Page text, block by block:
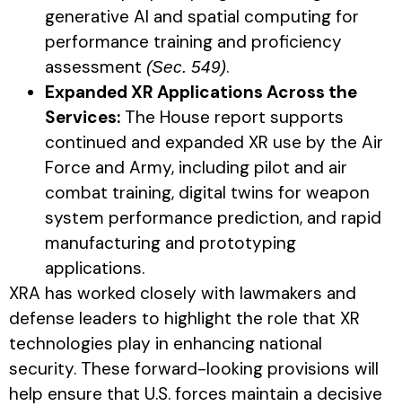
generative AI and spatial computing for
performance training and proficiency
assessment (Sec. 549).
Expanded XR Applications Across the
Services: The House report supports
continued and expanded XR use by the Air
Force and Army, including pilot and air
combat training, digital twins for weapon
system performance prediction, and rapid
manufacturing and prototyping
applications.
XRA has worked closely with lawmakers and
defense leaders to highlight the role that XR
technologies play in enhancing national
security. These forward-looking provisions will
help ensure that U.S. forces maintain a decisive